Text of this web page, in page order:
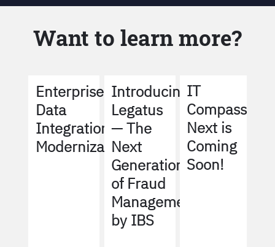
Want to learn more?
Enterprise
Data
Integration
Modernization
Introducing
Legatus
— The
Next
Generation
of Fraud
Management
by IBS
IT
Compass
Next is
Coming
Soon!